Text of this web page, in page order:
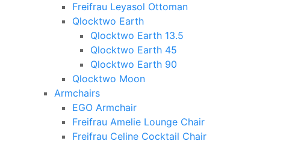
Freifrau Leyasol Ottoman
Qlocktwo Earth
Qlocktwo Earth 13.5
Qlocktwo Earth 45
Qlocktwo Earth 90
Qlocktwo Moon
Armchairs
EGO Armchair
Freifrau Amelie Lounge Chair
Freifrau Celine Cocktail Chair